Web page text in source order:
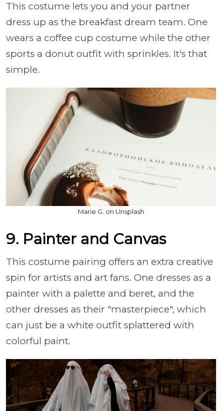
This costume lets you and your partner
dress up as the breakfast dream team. One
wears a coffee cup costume while the other
sports a donut outfit with sprinkles. It's that
simple.
Marie G. on Unsplash
9. Painter and Canvas
This costume pairing offers an extra creative
spin for artists and art fans. One dresses as a
painter with a palette and beret, and the
other dresses as their "masterpiece", which
can just be a white outfit splattered with
colorful paint.